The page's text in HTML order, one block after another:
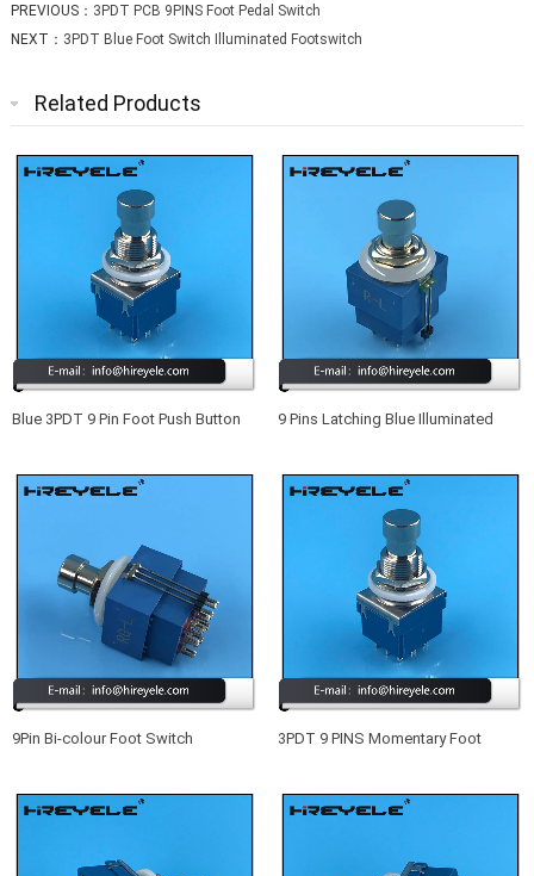
PREVIOUS： 3PDT PCB 9PINS Foot Pedal Switch
NEXT： 3PDT Blue Foot Switch Illuminated Footswitch
Related Products
Blue 3PDT 9 Pin Foot Push Button
9 Pins Latching Blue Illuminated
9Pin Bi-colour Foot Switch
3PDT 9 PINS Momentary Foot
Stomp